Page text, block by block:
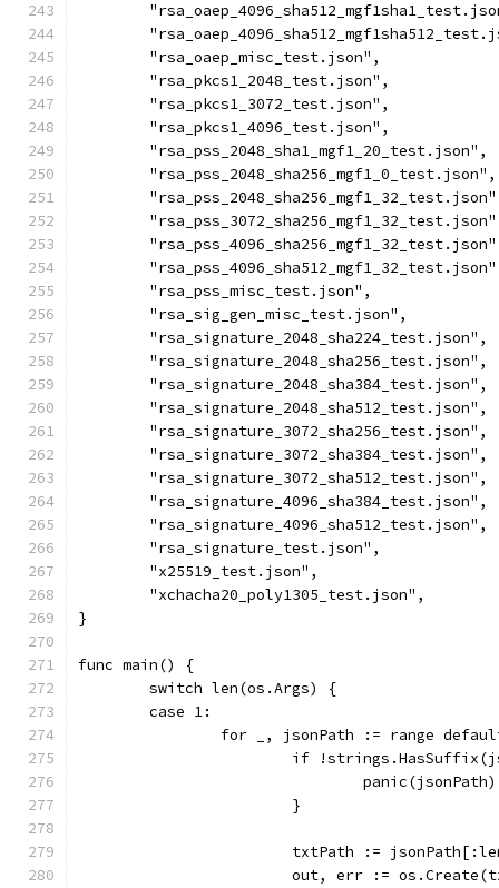
	"rsa_oaep_misc_test.json",
	"rsa_pkcs1_2048_test.json",
	"rsa_pkcs1_3072_test.json",
	"rsa_pkcs1_4096_test.json",
	"rsa_pss_2048_sha1_mgf1_20_test.json",
	"rsa_pss_2048_sha256_mgf1_0_test.json",
	"rsa_pss_misc_test.json",
	"rsa_sig_gen_misc_test.json",
	"rsa_signature_2048_sha224_test.json",
	"rsa_signature_2048_sha256_test.json",
	"rsa_signature_2048_sha384_test.json",
	"rsa_signature_2048_sha512_test.json",
	"rsa_signature_3072_sha256_test.json",
	"rsa_signature_3072_sha384_test.json",
	"rsa_signature_3072_sha512_test.json",
	"rsa_signature_4096_sha384_test.json",
	"rsa_signature_4096_sha512_test.json",
	"rsa_signature_test.json",
	"x25519_test.json",
	"xchacha20_poly1305_test.json",
}
func main() {
	switch len(os.Args) {
	case 1:
for _, jsonPath := range
if
				panic(jsonPath)
			}
txtPath :=
out, err :=